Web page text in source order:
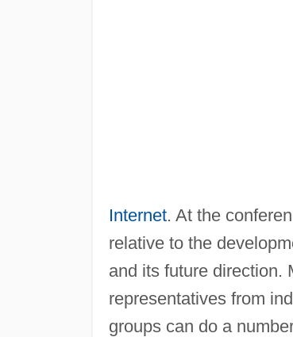
Internet. At the
relative to the
and its future direction.
representatives from
groups can do a